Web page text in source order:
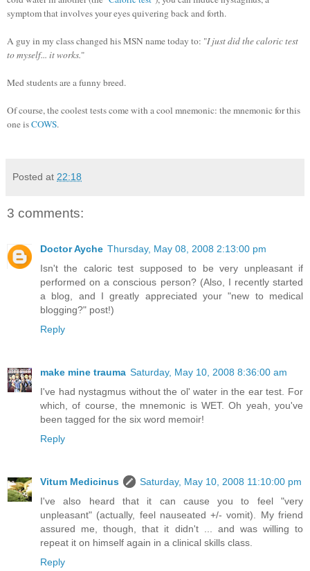
symptom that involves your eyes quivering back and forth.
A guy in my class changed his MSN name today to: "I just did the caloric test
to myself... it works."
Med students are a funny breed.
Of course, the coolest tests come with a cool mnemonic: the mnemonic for this
one isCOWS.
Posted at 22:18
3 comments:
Doctor Ayche Thursday, May 08, 2008 2:13:00 pm
Isn't the caloric test supposed to be very unpleasant if
performed on a conscious person? (Also, I recently started
a blog, and I greatly appreciated your "new to medical
blogging?" post!)
Reply
make mine trauma Saturday, May 10, 2008 8:36:00 am
I've had nystagmus without the ol' water in the ear test. For
which, of course, the mnemonic is WET. Oh yeah, you've
been tagged for the six word memoir!
Reply
Vitum Medicinus
Saturday, May 10, 2008 11:10:00 pm
I've also heard that it can cause you to feel "very
unpleasant" (actually, feel nauseated +/- vomit). My friend
assured me, though, that it didn't ... and was willing to
repeat it on himself again in a clinical skills class.
Reply